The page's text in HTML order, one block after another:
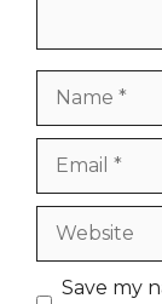
Website
Save my